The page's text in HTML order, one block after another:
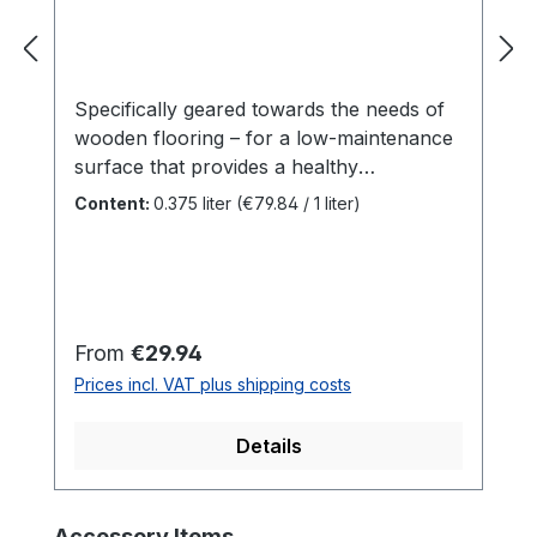
Specifically geared towards the needs of
wooden flooring – for a low-maintenance
surface that provides a healthy
atmosphere! Colourless, for interior
surfaces and laminated wood.Hardwax Oil
Original enhances the colour intensity of
the wood surface, is tread-resistant, water
hard-wearing.Number of coats: Two coats
on untreated wood, in the case of
Content: 0.375 liter (€79.84 / 1 liter)
Regular price:
From €29.94
Prices incl. VAT plus shipping costs
Details